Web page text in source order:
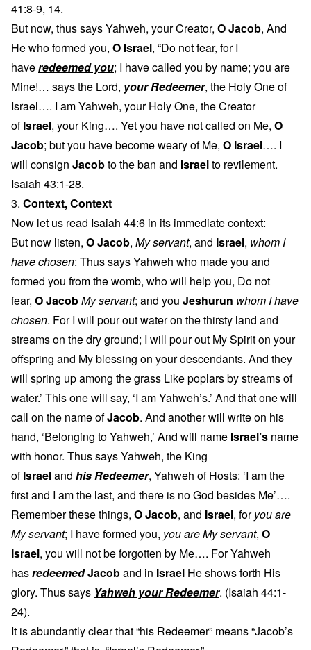
41:8-9, 14.
But now, thus says Yahweh, your Creator, O Jacob, And
He who formed you, O Israel, “Do not fear, for I
haveredeemed you; I have called you by name; you are
Mine!… says the Lord, your Redeemer, the Holy One of
Israel…. I am Yahweh, your Holy One, the Creator
ofIsrael, your King…. Yet you have not called on Me, O
Jacob; but you have become weary of Me, O Israel…. I
will consign Jacobto the ban and Israelto revilement.
Isaiah 43:1-28.
3. Context, Context
Now let us read Isaiah 44:6 in its immediate context:
But now listen, O Jacob, My servant, and Israel, whom I
have chosen: Thus says Yahweh who made you and
formed you from the womb, who will help you, Do not
fear, O JacobMy servant; and you Jeshurun whom I have
chosen. For I will pour out water on the thirsty land and
streams on the dry ground; I will pour out My Spirit on your
offspring and My blessing on your descendants. And they
will spring up among the grass Like poplars by streams of
water.’ This one will say, ‘I am Yahweh’s.’ And that one will
call on the name ofJacob. And another will write on his
hand, ‘Belonging to Yahweh,’ And will name Israel’s name
with honor. Thus says Yahweh, the King
ofIsraeland hisRedeemer, Yahweh of Hosts: ‘I am the
first and I am the last, and there is no God besides Me’….
Remember these things, O Jacob, and Israel, foryou are
My servant; I have formed you, you are My servant, O
Israel, you will not be forgotten by Me…. For Yahweh
hasredeemedJacoband in Israel He shows forth His
glory. Thus says Yahweh your Redeemer. (Isaiah 44:1-
24).
It is abundantly clear that “his Redeemer” means “Jacob’s